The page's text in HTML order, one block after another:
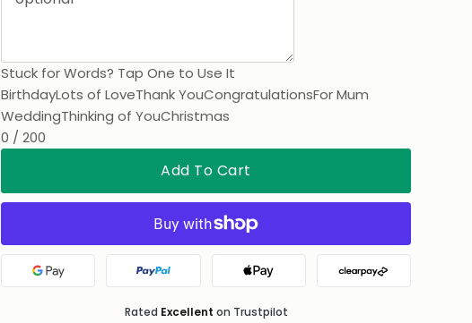
Stuck for Words? Tap One to Use It
BirthdayLots of LoveThank YouCongratulationsFor Mum
WeddingThinking of YouChristmas
0 / 200
Add To Cart
Google Pay PayPal Apple Pay Clearpay
Rated Excellent on Trustpilot